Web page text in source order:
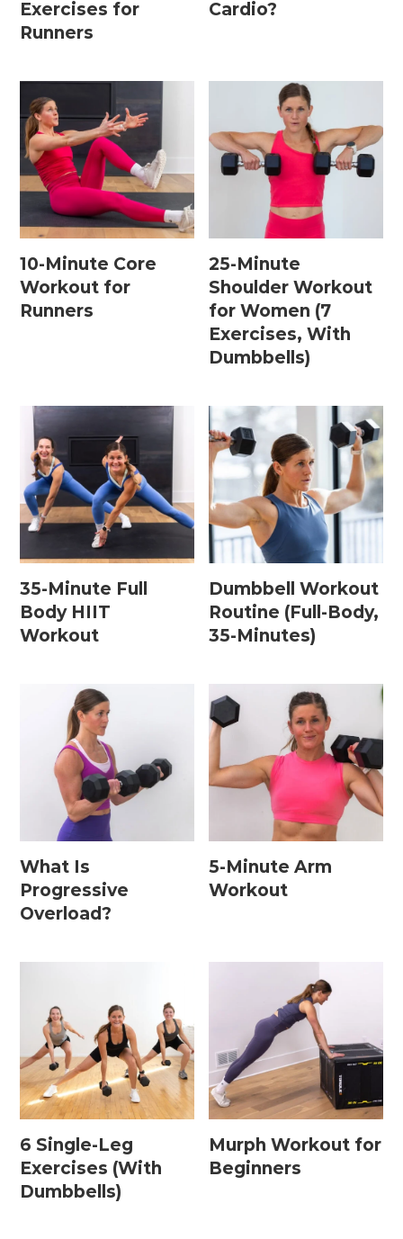
10 Minute Workouts
15 Minute Workouts
30 Minute Workouts
40 Minute Workouts
50 Minute Workouts
Home Workouts By Type
Abs + Core Workouts
HIIT Workouts
Leg / Knee Injury Workouts
Low Impact Workouts
Lower Body Workouts
Mat / Chair Workouts
Mobility Workouts
Strength and HIIT Workouts
Upper Body Workouts
Workouts for Runners
Yoga + Stretching Workouts
Most Popular Workouts
Postpartum Workouts
Postpartum Strength Training
Pregnancy Workouts
Prenatal Abs + Core
Prenatal Barre
Exercises for
Runners
Cardio?
10-Minute Core
Workout for
Runners
25-Minute
Shoulder Workout
for Women (7
Exercises, With
Dumbbells)
35-Minute Full
Body HIIT
Workout
Dumbbell Workout
Routine (Full-Body,
35-Minutes)
What Is
Progressive
Overload?
5-Minute Arm
Workout
6 Single-Leg
Exercises (With
Dumbbells)
Murph Workout for
Beginners